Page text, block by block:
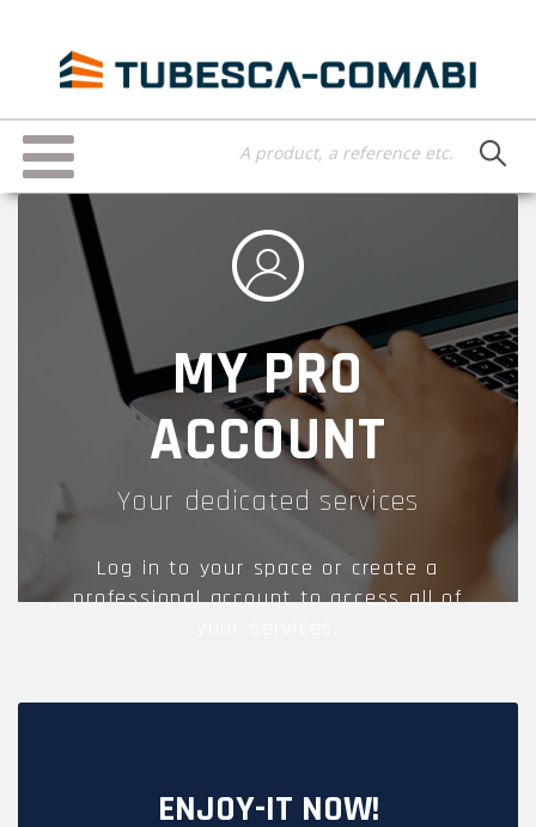
content
Toggle
navigation
MY PRO
ACCOUNT
Your dedicated services
Log in to your space or create a
professional account to access all of
ENJOY-IT NOW!